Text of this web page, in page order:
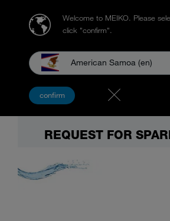
Welcome to MEIKO. Please
click "confirm".
American Samoa (en)
confirm
REQUEST FOR